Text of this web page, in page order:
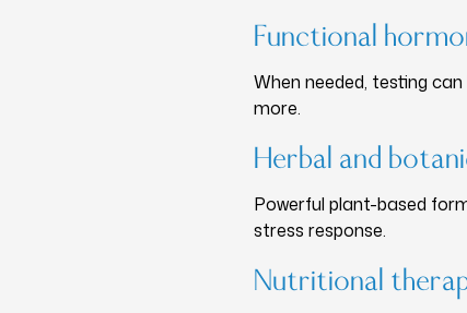
Functional
When needed, testing
more.
Herbal and
Powerful plant-based
stress response.
Nutritional